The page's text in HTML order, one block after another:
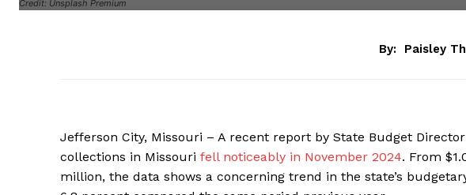
Credit: Unsplash Premium
By: Paisley
Jefferson City, Missouri – A recent report by State Budget
collections in Missouri fell noticeably in November 2024. From
million, the data shows a concerning trend in the state’s